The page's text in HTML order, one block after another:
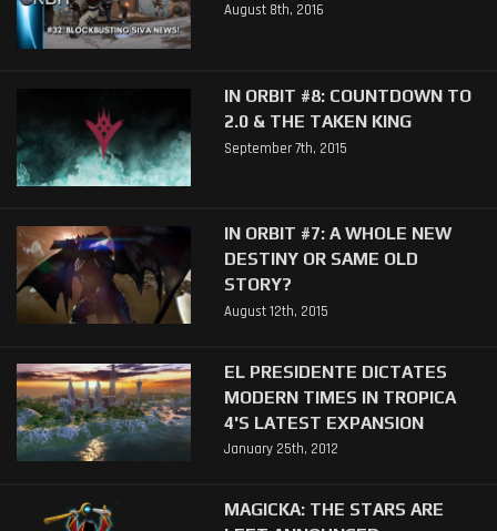
August 8th, 2016
IN ORBIT #8: COUNTDOWN TO
2.0 & THE TAKEN KING
September 7th, 2015
IN ORBIT #7: A WHOLE NEW
DESTINY OR SAME OLD
STORY?
August 12th, 2015
EL PRESIDENTE DICTATES
MODERN TIMES IN TROPICA
4'S LATEST EXPANSION
January 25th, 2012
MAGICKA: THE STARS ARE